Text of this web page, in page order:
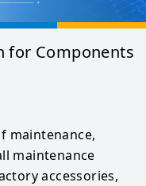
for Components
maintenance,
maintenance
accessories,